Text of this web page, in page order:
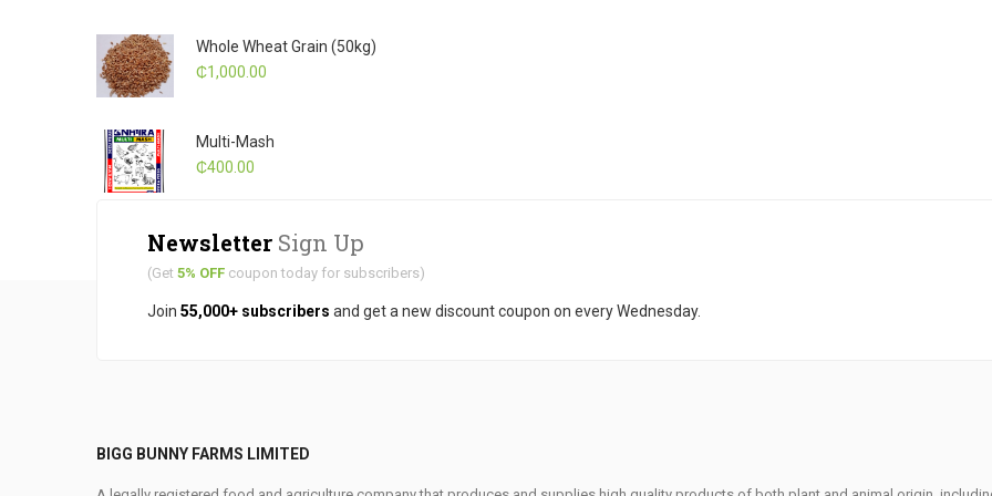
Whole Wheat Grain (50kg)
₵1,000.00
Multi-Mash
₵400.00
Newsletter Sign Up
(Get 5% OFF coupon today for subscribers)
Join 55,000+ subscribers and get a new discount coupon on every Wednesday.
BIGG BUNNY FARMS LIMITED